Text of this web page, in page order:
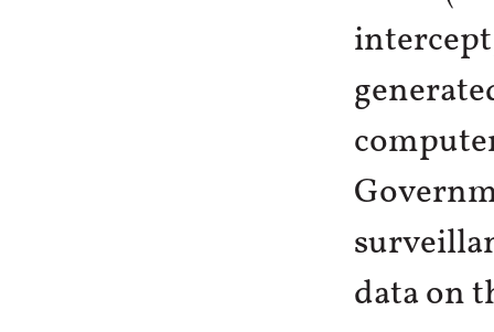
data on